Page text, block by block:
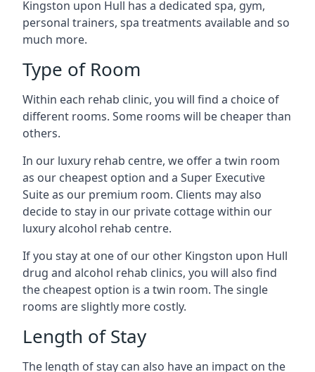
Kingston upon Hull has a dedicated spa, gym,
personal trainers, spa treatments available and so
much more.
Type of Room
Within each rehab clinic, you will find a choice of
different rooms. Some rooms will be cheaper than
others.
In our luxury rehab centre, we offer a twin room
as our cheapest option and a Super Executive
Suite as our premium room. Clients may also
decide to stay in our private cottage within our
luxury alcohol rehab centre.
If you stay at one of our other Kingston upon Hull
drug and alcohol rehab clinics, you will also find
the cheapest option is a twin room. The single
rooms are slightly more costly.
Length of Stay
The length of stay can also have an impact on the